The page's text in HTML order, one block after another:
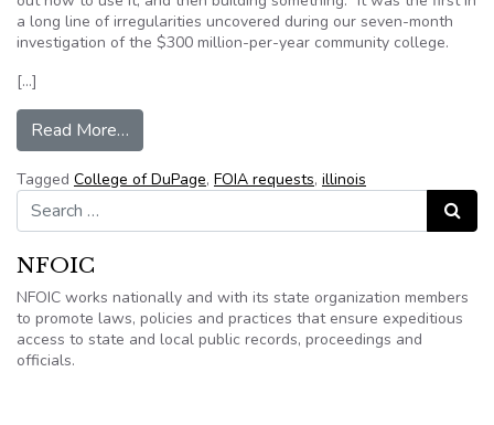
a long line of irregularities uncovered during our seven-month
investigation of the $300 million-per-year community college.
[…]
Read More…
Tagged College of DuPage, FOIA requests, illinois
Search for:
Search
NFOIC
NFOIC works nationally and with its state organization members
to promote laws, policies and practices that ensure expeditious
access to state and local public records, proceedings and
officials.